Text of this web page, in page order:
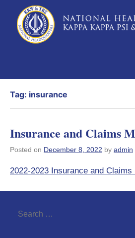
contentNational
Headquarters
Kappa
Kappa
&
Tau
Tag: insurance
Insurance and Claims
Posted on December 8, 2022 by admin
2022-2023 Insurance and Claims